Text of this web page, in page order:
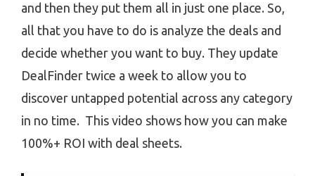
and then they put them all in just one place. So,
all that you have to do is analyze the deals and
decide whether you want to buy. They update
DealFinder twice a week to allow you to
discover untapped potential across any category
in no time. This video shows how you can make
100%+ ROI with deal sheets.